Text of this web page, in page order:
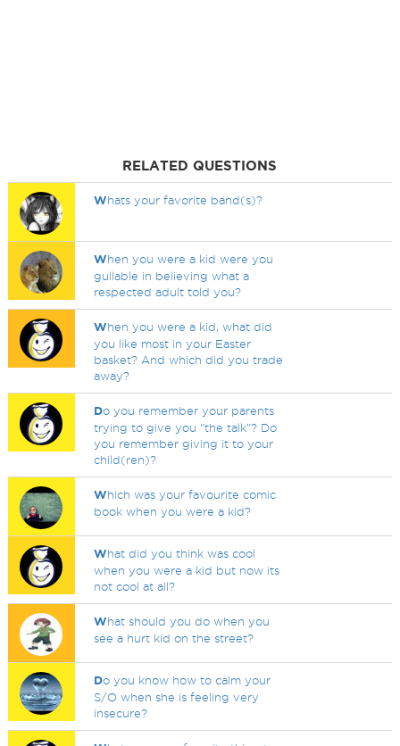
RELATED QUESTIONS
Whats your favorite band(s)?
When you were a kid were you
gullable in believing what a
respected adult told you?
When you were a kid, what did
you like most in your Easter
basket? And which did you trade
away?
Do you remember your parents
trying to give you "the talk"? Do
you remember giving it to your
child(ren)?
Which was your favourite comic
book when you were a kid?
What did you think was cool
when you were a kid but now its
not cool at all?
What should you do when you
see a hurt kid on the street?
Do you know how to calm your
S/O when she is feeling very
insecure?